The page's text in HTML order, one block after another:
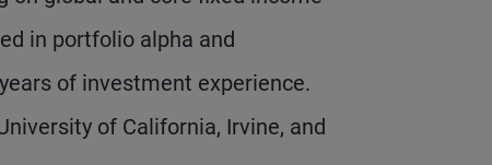
in portfolio alpha and
of investment experience.
of California, Irvine, and